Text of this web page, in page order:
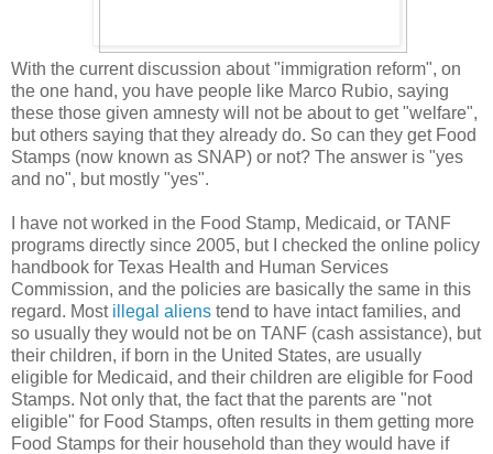
With the current discussion about "immigration reform", on
the one hand, you have people like Marco Rubio, saying
these those given amnesty will not be about to get "welfare",
but others saying that they already do. So can they get Food
Stamps (now known as SNAP) or not? The answer is "yes
and no", but mostly "yes".
I have not worked in the Food Stamp, Medicaid, or TANF
programs directly since 2005, but I checked the online policy
handbook for Texas Health and Human Services
Commission, and the policies are basically the same in this
regard. Most illegal aliens tend to have intact families, and
so usually they would not be on TANF (cash assistance), but
their children, if born in the United States, are usually
eligible for Medicaid, and their children are eligible for Food
Stamps. Not only that, the fact that the parents are "not
eligible" for Food Stamps, often results in them getting more
Food Stamps for their household than they would have if